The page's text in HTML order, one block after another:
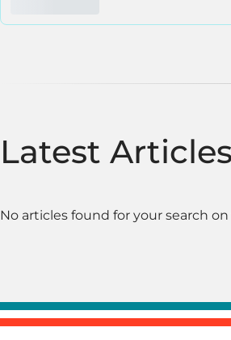
Latest Articles
No articles found for your search